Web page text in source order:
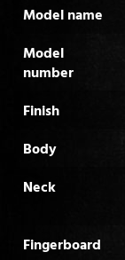
Model name
Model
number
Finish
Body
Neck
Fingerboard